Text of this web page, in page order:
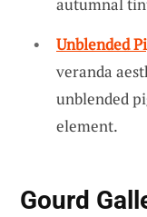
autumnal
Unblended
veranda
unblended
element.
Gourd